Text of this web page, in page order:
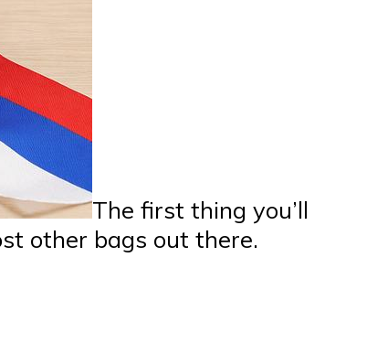
The first thing you’ll
other bags out there.